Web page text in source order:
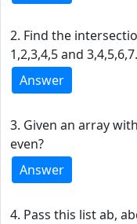
2. Find the
1,2,3,4,5 and 3,4,5,6,7.
Answer
3. Given an array
even?
Answer
4. Pass this list ab,